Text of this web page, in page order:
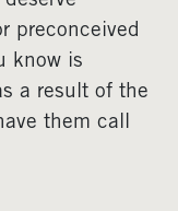
preconceived
know is
a result of the
them call